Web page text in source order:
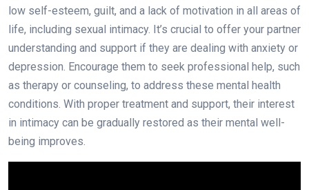
low self-esteem, guilt, and a lack of motivation in all areas of
life, including sexual intimacy. It’s crucial to offer your partner
understanding and support if they are dealing with anxiety or
depression. Encourage them to seek professional help, such
as therapy or counseling, to address these mental health
conditions. With proper treatment and support, their interest
in intimacy can be gradually restored as their mental well-
being improves.